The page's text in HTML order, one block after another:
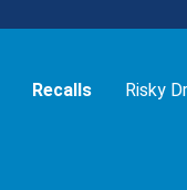
Recalls Risky